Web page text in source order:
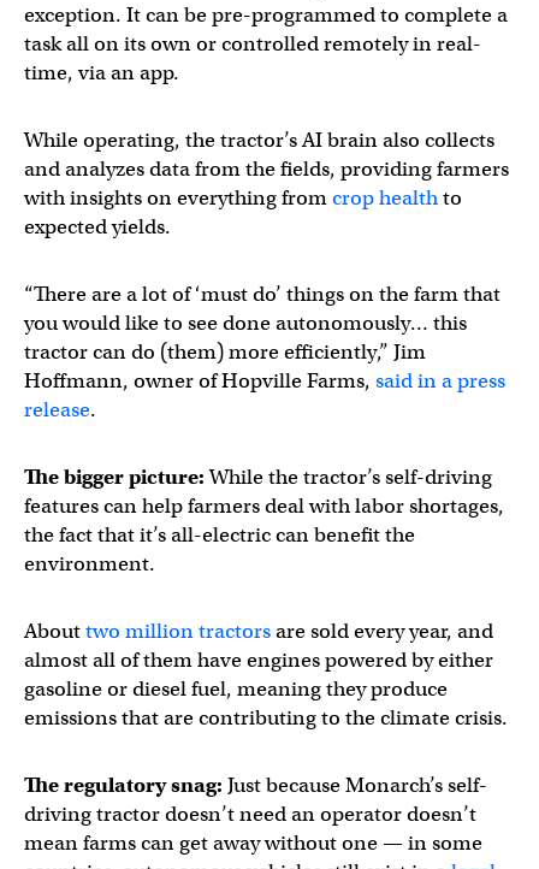
exception. It can be pre-programmed to complete a
task all on its own or controlled remotely in real-
time, via an app.
While operating, the tractor’s AI brain also collects
and analyzes data from the fields, providing farmers
with insights on everything fromcrop healthto
expected yields.
“There are a lot of ‘must do’ things on the farm that
you would like to see done autonomously… this
tractor can do (them) more efficiently,” Jim
Hoffmann, owner of Hopville Farms, said in a press
release.
The bigger picture:While the tractor’s self-driving
features can help farmers deal with labor shortages,
the fact that it’s all-electric can benefit the
environment.
Abouttwo million tractorsare sold every year, and
almost all of them have engines powered by either
gasoline or diesel fuel, meaning they produce
emissions that are contributing to the climate crisis.
The regulatory snag: Just because Monarch’s self-
driving tractor doesn’t need an operator doesn’t
mean farms can get away without one — in some